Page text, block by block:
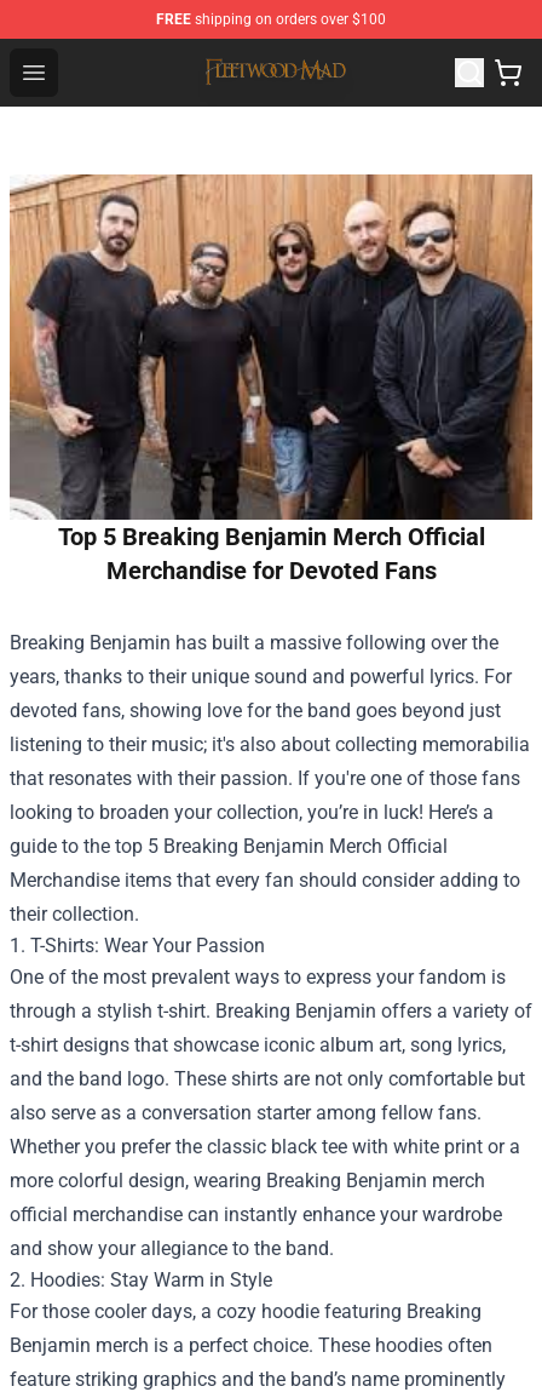
FREE shipping on orders over $100
Open menu
Fleetwood Mac Store - Official Fleetwood Mac
Top 5 Breaking Benjamin Merch Official
Merchandise for Devoted Fans
Breaking Benjamin has built a massive following over the
years, thanks to their unique sound and powerful lyrics. For
devoted fans, showing love for the band goes beyond just
listening to their music; it's also about collecting memorabilia
that resonates with their passion. If you're one of those fans
looking to broaden your collection, you’re in luck! Here’s a
guide to the top 5 Breaking Benjamin Merch Official
Merchandise items that every fan should consider adding to
their collection.
1. T-Shirts: Wear Your Passion
One of the most prevalent ways to express your fandom is
through a stylish t-shirt. Breaking Benjamin offers a variety of
t-shirt designs that showcase iconic album art, song lyrics,
and the band logo. These shirts are not only comfortable but
also serve as a conversation starter among fellow fans.
Whether you prefer the classic black tee with white print or a
more colorful design, wearing Breaking Benjamin merch
official merchandise can instantly enhance your wardrobe
and show your allegiance to the band.
2. Hoodies: Stay Warm in Style
For those cooler days, a cozy hoodie featuring Breaking
Benjamin merch is a perfect choice. These hoodies often
feature striking graphics and the band’s name prominently